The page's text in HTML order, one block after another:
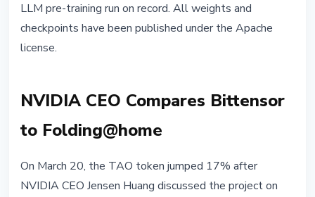
LLM pre-training run on record. All weights and
checkpoints have been published under the Apache
license.
NVIDIA CEO Compares Bittensor
to Folding@home
On March 20, the TAO token jumped 17% after
NVIDIA CEO Jensen Huang discussed the project on